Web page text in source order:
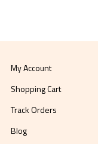
My Account
Shopping Cart
Track Orders
Blog